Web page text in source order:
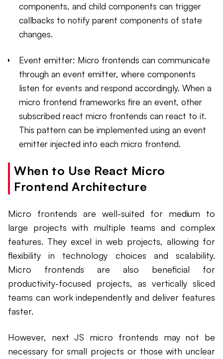
components, and child components can trigger
callbacks to notify parent components of state
changes.
Event emitter: Micro frontends can communicate
through an event emitter, where components
listen for events and respond accordingly. When a
micro frontend frameworks fire an event, other
subscribed react micro frontends can react to it.
This pattern can be implemented using an event
emitter injected into each micro frontend.
When to Use React Micro
Frontend Architecture
Micro frontends are well-suited for medium to
large projects with multiple teams and complex
features. They excel in web projects, allowing for
flexibility in technology choices and scalability.
Micro frontends are also beneficial for
productivity-focused projects, as vertically sliced
teams can work independently and deliver features
faster.
However, next JS micro frontends may not be
necessary for small projects or those with unclear